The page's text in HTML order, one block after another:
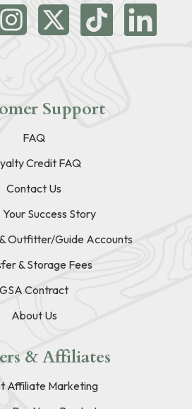
Support
FAQ
Credit FAQ
Contact Us
Your Success Story
Outfitter/Guide Accounts
& Storage Fees
GSA Contract
About Us
& Affiliates
Affiliate Marketing